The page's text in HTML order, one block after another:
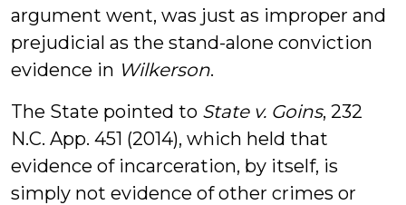
argument went, was just as improper and
prejudicial as the stand-alone conviction
evidence in Wilkerson.
The State pointed to State v. Goins, 232
N.C. App. 451 (2014), which held that
evidence of incarceration, by itself, is
simply not evidence of other crimes or